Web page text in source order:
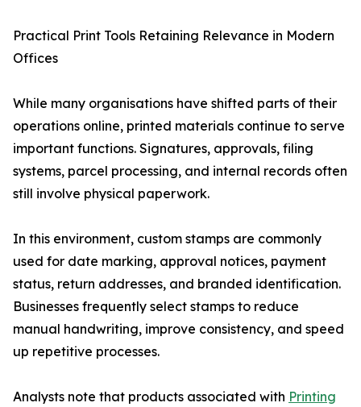
Practical Print Tools Retaining Relevance in Modern
Offices
While many organisations have shifted parts of their
operations online, printed materials continue to serve
important functions. Signatures, approvals, filing
systems, parcel processing, and internal records often
still involve physical paperwork.
In this environment, custom stamps are commonly
used for date marking, approval notices, payment
status, return addresses, and branded identification.
Businesses frequently select stamps to reduce
manual handwriting, improve consistency, and speed
up repetitive processes.
Analysts note that products associated with Printing